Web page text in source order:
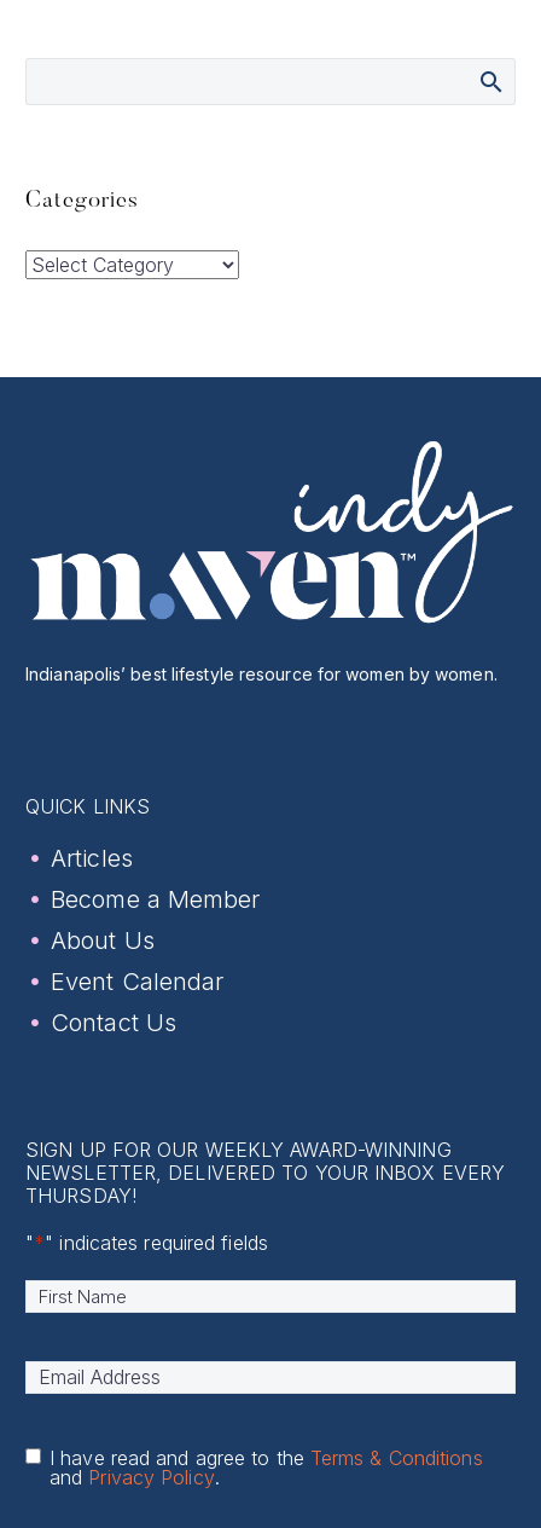
Categories
Categories
Indianapolis’ best lifestyle resource for women by women.
QUICK LINKS
Articles
Become a Member
About Us
Event Calendar
Contact Us
SIGN UP FOR OUR WEEKLY AWARD-WINNING
NEWSLETTER, DELIVERED TO YOUR INBOX EVERY
THURSDAY!
"*" indicates required fields
Name *
Email
I have read and agree to the Terms & Conditions
and Privacy Policy.